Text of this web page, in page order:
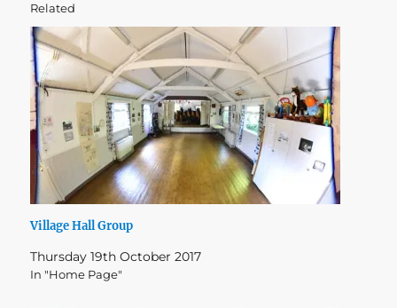
Related
Village Hall Group
Thursday 19th October 2017
In "Home Page"